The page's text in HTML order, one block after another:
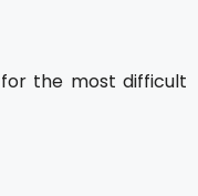
the most difficult